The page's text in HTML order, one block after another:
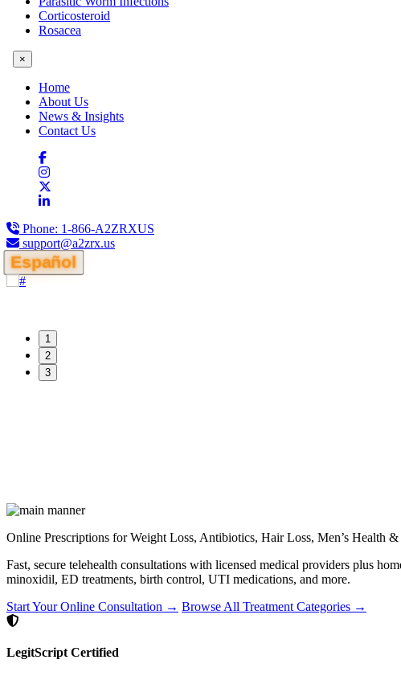
Corticosteroid
Rosacea
×
Home
About Us
News & Insights
Contact Us
Phone: 1-866-A2ZRXUS
support@a2zrx.us
Español
1
2
3
Online Prescriptions for Weight Loss, Antibiotics, Hair Loss, Men’s Health &
Fast, secure telehealth consultations with licensed medical providers plus
minoxidil, ED treatments, birth control, UTI medications, and more.
Start Your Online Consultation → Browse All Treatment Categories →
LegitScript Certified